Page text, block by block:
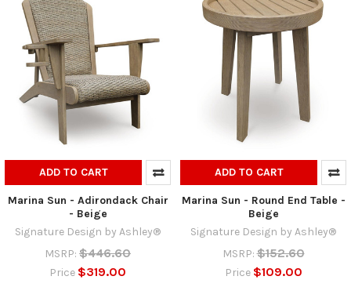
ADD TO CART
Marina Sun - Adirondack Chair
- Beige
Signature Design by Ashley®
MSRP: $446.60
Price $319.00
ADD TO CART
Marina Sun - Round End Table -
Beige
Signature Design by Ashley®
MSRP: $152.60
Price $109.00